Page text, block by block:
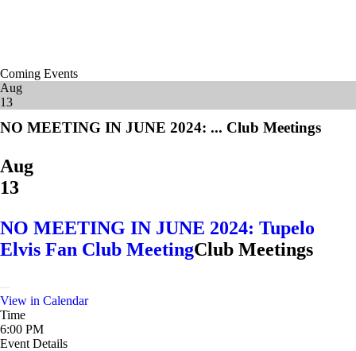
Coming Events
Aug
13
NO MEETING IN JUNE 2024: ... Club Meetings
Aug
13
NO MEETING IN JUNE 2024: Tupelo
Elvis Fan Club MeetingClub Meetings
View in Calendar
Time
6:00 PM
Event Details